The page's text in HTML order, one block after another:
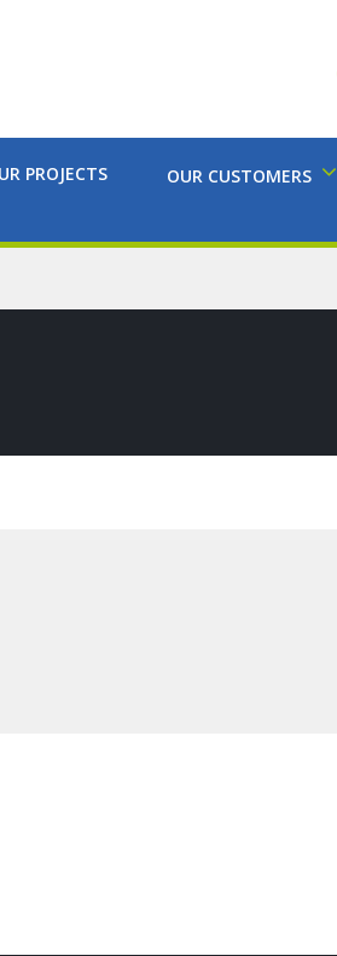
PROJECTS OUR CUSTOMERS